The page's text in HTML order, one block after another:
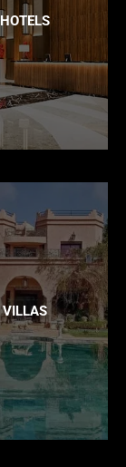
HOTELS
VILLAS